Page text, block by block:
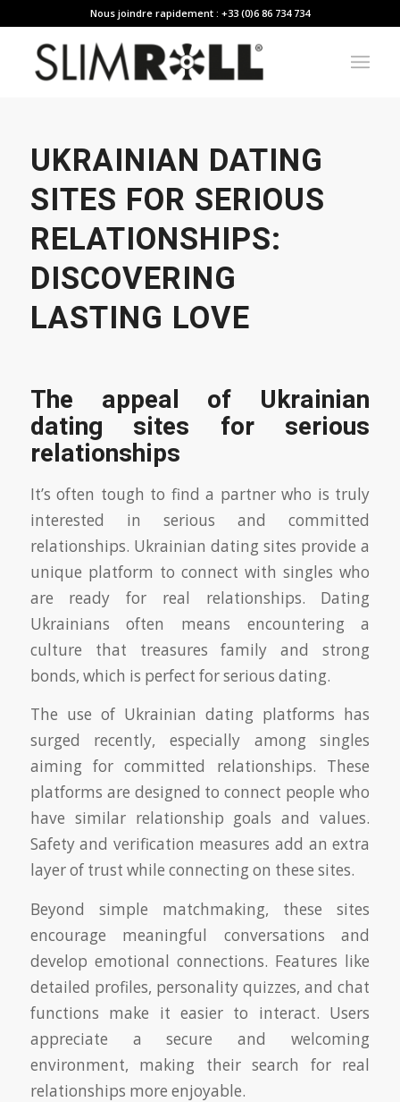
Nous joindre rapidement : +33 (0)6 86 734 734
UKRAINIAN DATING
SITES FOR SERIOUS
RELATIONSHIPS:
DISCOVERING
LASTING LOVE
The appeal of Ukrainian
dating sites for serious
relationships
It’s often tough to find a partner who is truly
interested in serious and committed
relationships. Ukrainian dating sites provide a
unique platform to connect with singles who
are ready for real relationships. Dating
Ukrainians often means encountering a
culture that treasures family and strong
bonds, which is perfect for serious dating.
The use of Ukrainian dating platforms has
surged recently, especially among singles
aiming for committed relationships. These
platforms are designed to connect people who
have similar relationship goals and values.
Safety and verification measures add an extra
layer of trust while connecting on these sites.
Beyond simple matchmaking, these sites
encourage meaningful conversations and
develop emotional connections. Features like
detailed profiles, personality quizzes, and chat
functions make it easier to interact. Users
appreciate a secure and welcoming
environment, making their search for real
relationships more enjoyable.